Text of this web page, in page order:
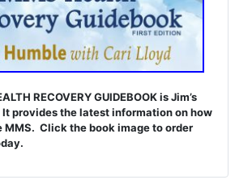
RECOVERY GUIDEBOOK is Jim’s
provides the latest information on how
MMS. Click the book image to order